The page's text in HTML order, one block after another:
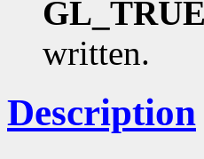
GL_TRUE
written.
Description